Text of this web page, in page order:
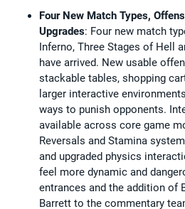
Four New Match Types,
Upgrades: Four new match
Inferno, Three Stages of Hell
have arrived. New usable
stackable tables, shopping
larger interactive
ways to punish opponents.
available across core game
Reversals and Stamina
and upgraded physics
feel more dynamic and
entrances and the addition of
Barrett to the commentary